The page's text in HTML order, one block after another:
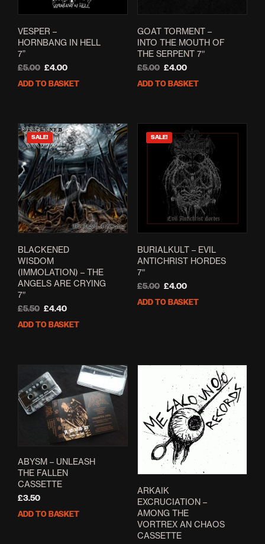
VESPER –
HORNBANG IN HELL
7”
£5.00 Original
was:
£4.00Current
is:
ADD TO BASKET
GOAT TORMENT –
INTO THE MOUTH OF
THE SERPENT 7″
£5.00 Original
was:
£4.00Current
is:
ADD TO BASKET
SALE!
BLACKENED
WISDOM
(IMMOLATION) – THE
ANGELS ARE CRYING
7″
£5.50 Original
was:
£4.40Current
is:
ADD TO BASKET
SALE!
BURIALKULT – EVIL
ANTICHRIST HORDES
7″
£5.00 Original
was:
£4.00Current
is:
ADD TO BASKET
ABYSM – UNLEASH
THE FALLEN
CASSETTE
£3.50
ADD TO BASKET
ARKAIK
EXCRUCIATION –
AMONG THE
VORTREX AN CHAOS
CASSETTE